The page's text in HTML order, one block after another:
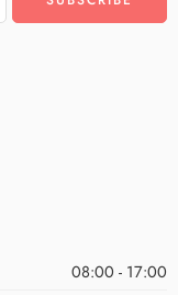
08:00 - 17:00